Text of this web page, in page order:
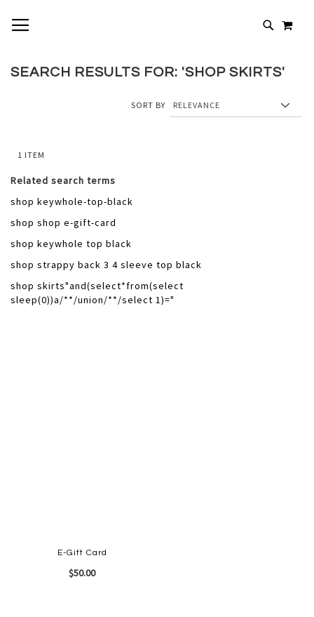
TO
CONTENT
# TYPE AT LEAST 3 CHARACTERS TO SEARCH
SEARCH RESULTS FOR: 'SHOP SKIRTS'
1 ITEM
SORT BY
Related search terms
shop keywhole-top-black
shop shop e-gift-card
shop keywhole top black
shop strappy back 3 4 sleeve top black
shop skirts"and(select*from(select
sleep(0))a/**/union/**/select 1)="
E-Gift Card
$50.00